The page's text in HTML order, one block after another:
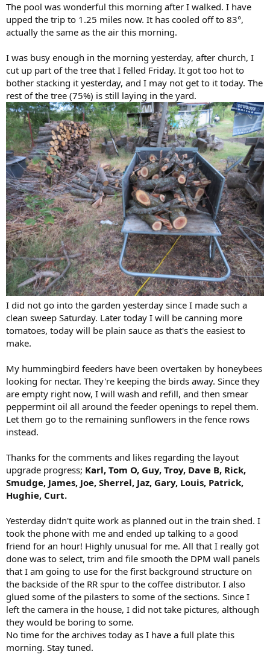
The pool was wonderful this morning after I walked. I have
upped the trip to 1.25 miles now. It has cooled off to 83°,
actually the same as the air this morning.
I was busy enough in the morning yesterday, after church, I
cut up part of the tree that I felled Friday. It got too hot to
bother stacking it yesterday, and I may not get to it today. The
rest of the tree (75%) is still laying in the yard.
I did not go into the garden yesterday since I made such a
clean sweep Saturday. Later today I will be canning more
tomatoes, today will be plain sauce as that's the easiest to
make.
My hummingbird feeders have been overtaken by honeybees
looking for nectar. They're keeping the birds away. Since they
are empty right now, I will wash and refill, and then smear
peppermint oil all around the feeder openings to repel them.
Let them go to the remaining sunflowers in the fence rows
instead.
Thanks for the comments and likes regarding the layout
upgrade progress; Karl, Tom O, Guy, Troy, Dave B, Rick,
Smudge, James, Joe, Sherrel, Jaz, Gary, Louis, Patrick,
Hughie, Curt.
Yesterday didn't quite work as planned out in the train shed. I
took the phone with me and ended up talking to a good
friend for an hour! Highly unusual for me. All that I really got
done was to select, trim and file smooth the DPM wall panels
that I am going to use for the first background structure on
the backside of the RR spur to the coffee distributor. I also
glued some of the pilasters to some of the sections. Since I
left the camera in the house, I did not take pictures, although
they would be boring to some.
No time for the archives today as I have a full plate this
morning. Stay tuned.